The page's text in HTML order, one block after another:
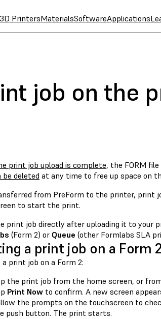
3D PrintersMaterialsSoftwareApplications
job on the
print job upload is complete, the FORM
be deleted at any time to free up space on
from PreForm to the printer, print
to start the print.
print job directly after uploading it to your
(Form 2) or Queue (other Formlabs SLA
a print job on a Form 2
print job on a Form 2:
the print job from the home screen, or
Print Now to confirm. A new screen
the prompts on the touchscreen to
push button. The print starts.